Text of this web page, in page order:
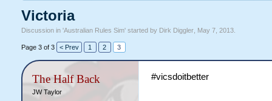
Victoria
Discussion in 'Australian Rules Sim' started by Dirk Diggler, May 7, 2013.
Page 3 of 3 < Prev 1 2 3
The Half Back
JW Taylor
#vicsdoitbetter